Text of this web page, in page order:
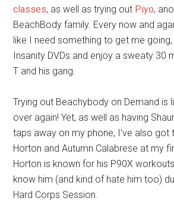
classes, as well as trying out Piyo,
BeachBody family. Every now and
like I need something to get me going,
Insanity DVDs and enjoy a sweaty 30
T and his gang.
Trying out Beachybody on Demand is
over again! Yet, as well as having
taps away on my phone, I’ve also got
Horton and Autumn Calabrese at my
Horton is known for his P90X
know him (and kind of hate him too)
Hard Corps Session.